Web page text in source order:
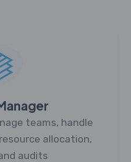
teams, handle
allocation,
audits